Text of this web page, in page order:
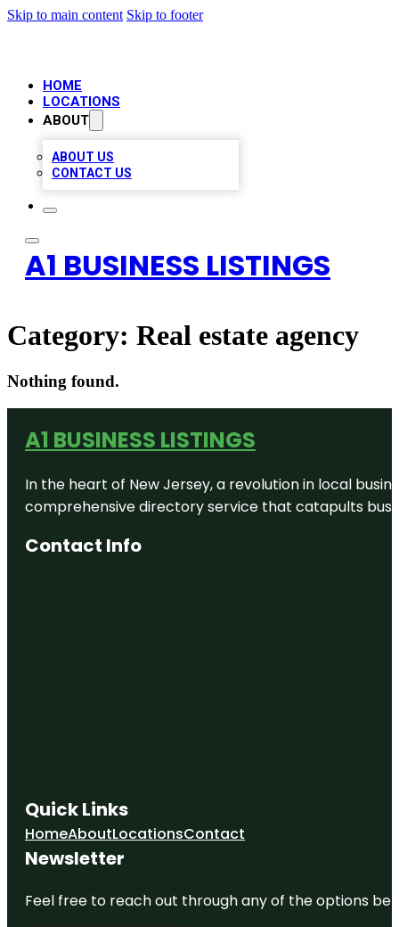
Skip to main content Skip to footer
HOME
LOCATIONS
ABOUT
ABOUT US
CONTACT US
A1 BUSINESS LISTINGS
Category: Real estate agency
Nothing found.
A1 BUSINESS LISTINGS
In the heart of New Jersey, a revolution in local
comprehensive directory service that catapults
Contact Info
Quick Links
HomeAboutLocationsContact
Newsletter
Feel free to reach out through any of the options